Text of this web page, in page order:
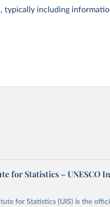
typically including
for Statistics – UNESCO
for Statistics (UIS) is the